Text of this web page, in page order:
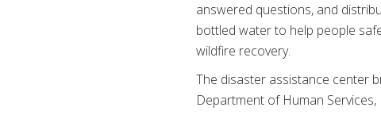
answered questions, and
bottled water to help people
wildfire recovery.
The disaster assistance center
Department of Human